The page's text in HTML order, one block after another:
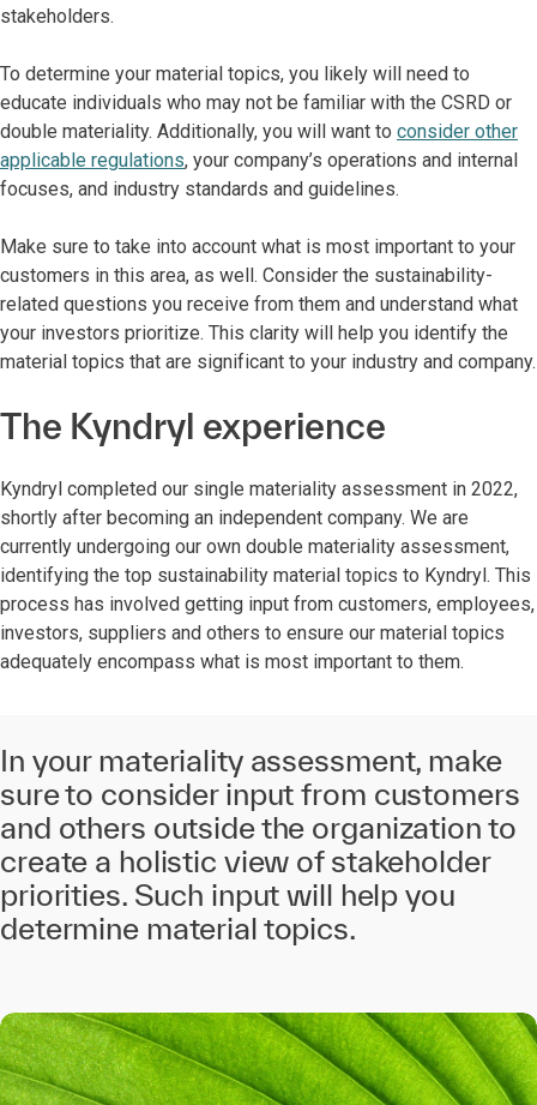
stakeholders.
To determine your material topics, you likely will need to
educate individuals who may not be familiar with the CSRD or
double materiality. Additionally, you will want to consider other
applicable regulations, your company’s operations and internal
focuses, and industry standards and guidelines.
Make sure to take into account what is most important to your
customers in this area, as well. Consider the sustainability-
related questions you receive from them and understand what
your investors prioritize. This clarity will help you identify the
material topics that are significant to your industry and company.
The Kyndryl experience
Kyndryl completed our single materiality assessment in 2022,
shortly after becoming an independent company. We are
currently undergoing our own double materiality assessment,
identifying the top sustainability material topics to Kyndryl. This
process has involved getting input from customers, employees,
investors, suppliers and others to ensure our material topics
adequately encompass what is most important to them.
In your materiality assessment, make
sure to consider input from customers
and others outside the organization to
create a holistic view of stakeholder
priorities. Such input will help you
determine material topics.